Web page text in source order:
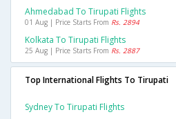
Ahmedabad To Tirupati Flights
01 Aug | Price Starts From Rs. 2894
Kolkata To Tirupati Flights
25 Aug | Price Starts From Rs. 2887
Top International Flights To Tirupati
Sydney To Tirupati Flights